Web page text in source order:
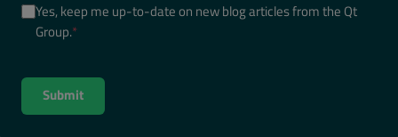
Yes, keep me up-to-date on new blog articles from the Qt
Group.*